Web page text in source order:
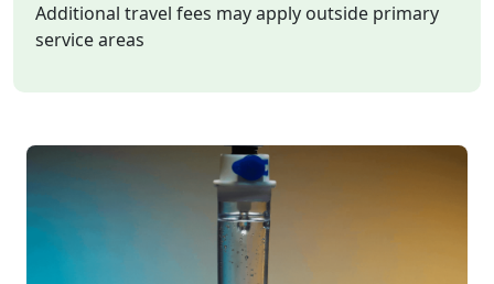
Additional travel fees may apply outside primary
service areas